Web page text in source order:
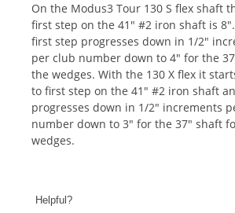
On the Modus3 Tour 130 S flex shaft
first step on the 41" #2 iron shaft is
first step progresses down in 1/2"
per club number down to 4" for the
the wedges. With the 130 X flex it
to first step on the 41" #2 iron shaft
progresses down in 1/2" increments
number down to 3" for the 37" shaft
wedges.
Helpful?